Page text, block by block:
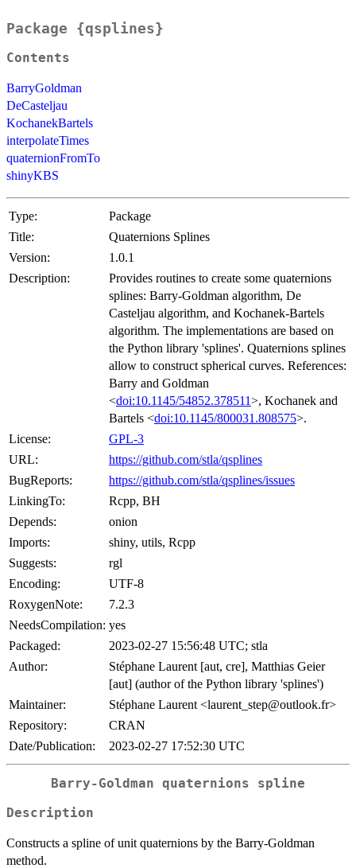
Package {qsplines}
Contents
BarryGoldman
DeCasteljau
KochanekBartels
interpolateTimes
quaternionFromTo
shinyKBS
Type:
Package
Title:
Quaternions Splines
Version:
1.0.1
Description:
Provides routines to create some quaternions
splines: Barry-Goldman algorithm, De
Casteljau algorithm, and Kochanek-Bartels
algorithm. The implementations are based on
the Python library 'splines'. Quaternions splines
allow to construct spherical curves. References:
Barry and Goldman
<doi:10.1145/54852.378511>, Kochanek and
Bartels <doi:10.1145/800031.808575>.
License:
GPL-3
URL:
https://github.com/stla/qsplines
BugReports:
https://github.com/stla/qsplines/issues
LinkingTo:
Rcpp, BH
Depends:
onion
Imports:
shiny, utils, Rcpp
Suggests:
rgl
Encoding:
UTF-8
RoxygenNote:
7.2.3
NeedsCompilation: yes
Packaged:
2023-02-27 15:56:48 UTC; stla
Author:
Stéphane Laurent [aut, cre], Matthias Geier
[aut] (author of the Python library 'splines')
Maintainer:
Stéphane Laurent <laurent_step@outlook.fr>
Repository:
CRAN
Date/Publication:
2023-02-27 17:52:30 UTC
Barry-Goldman quaternions spline
Description
Constructs a spline of unit quaternions by the Barry-Goldman
method.